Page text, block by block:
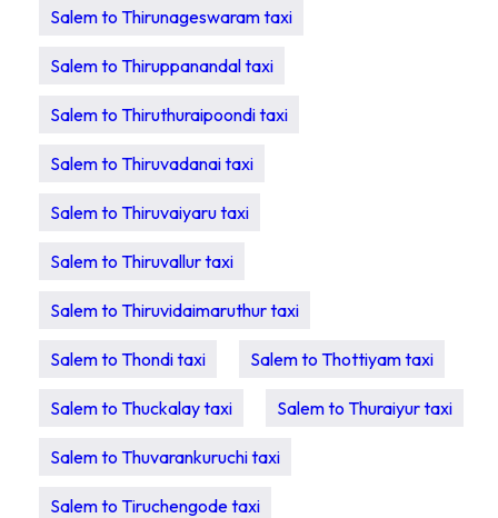
Salem to Thirunageswaram taxi
Salem to Thiruppanandal taxi
Salem to Thiruthuraipoondi taxi
Salem to Thiruvadanai taxi
Salem to Thiruvaiyaru taxi
Salem to Thiruvallur taxi
Salem to Thiruvidaimaruthur taxi
Salem to Thondi taxi Salem to Thottiyam taxi
Salem to Thuckalay taxi Salem to Thuraiyur taxi
Salem to Thuvarankuruchi taxi
Salem to Tiruchengode taxi